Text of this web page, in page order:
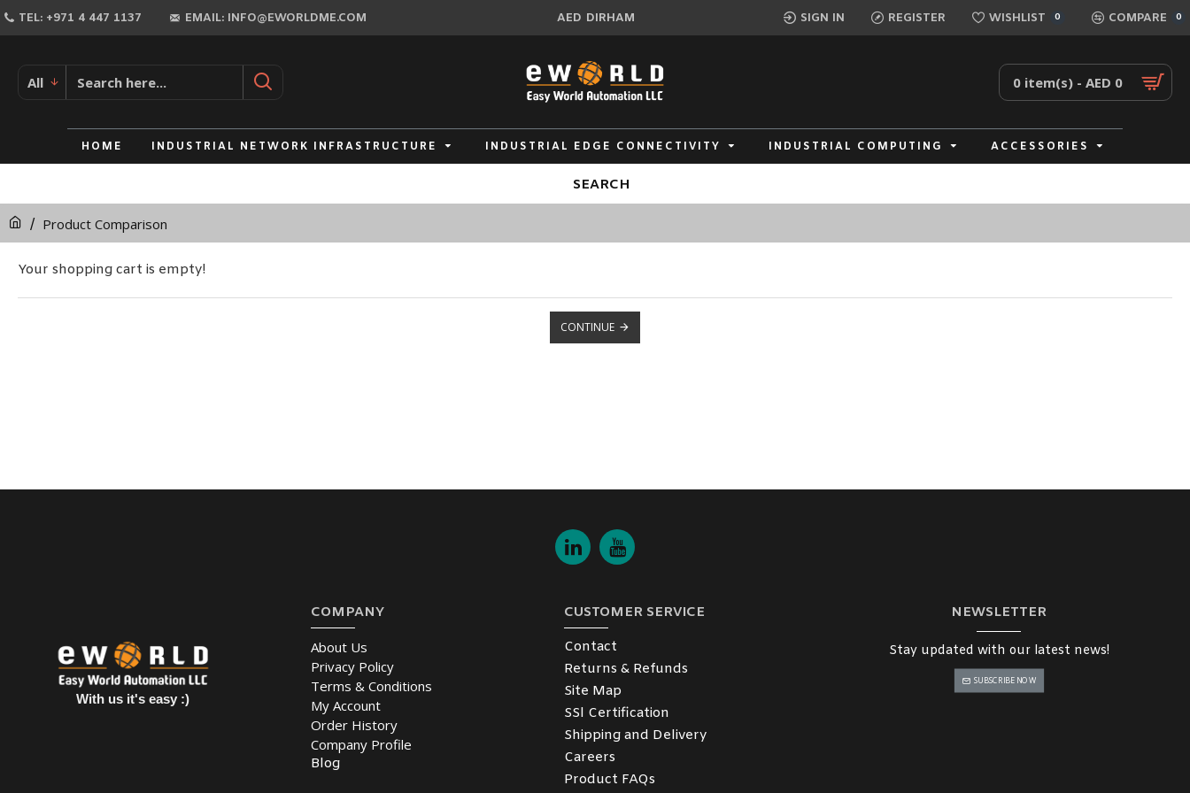
TEL: +971 4 447 1137 EMAIL: INFO@EWORLDME.COM AED DIRHAM SIGN IN REGISTER WISHLIST 0 COMPARE 0
All 0 item(s) - AED 0
HOME INDUSTRIAL NETWORK INFRASTRUCTURE INDUSTRIAL EDGE CONNECTIVITY INDUSTRIAL COMPUTING ACCESSORIES
Product Comparison
SEARCH
Your shopping cart is empty!
CONTINUE
With us it's easy :)
COMPANY
About Us
Privacy Policy
Terms & Conditions
My Account
Order History
Company Profile
Blog
CUSTOMER SERVICE
Contact
Returns & Refunds
Site Map
SSl Certification
Shipping and Delivery
Careers
Product FAQs
NEWSLETTER
Stay updated with our latest news!
SUBSCRIBE NOW